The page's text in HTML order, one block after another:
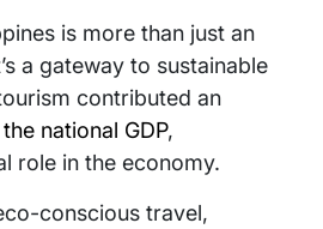
is more than just an
a gateway to sustainable
contributed an
national GDP,
role in the economy.
conscious travel,